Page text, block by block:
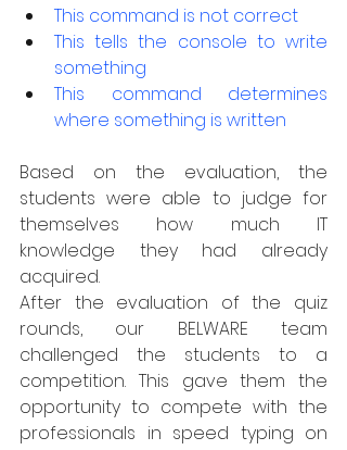
This command is not correct
This tells the console to write
something
This command determines
where something is written
Based on the evaluation, the
students were able to judge for
themselves how much IT
knowledge they had already
acquired.
After the evaluation of the quiz
rounds, our BELWARE team
challenged the students to a
competition. This gave them the
opportunity to compete with the
professionals in speed typing on